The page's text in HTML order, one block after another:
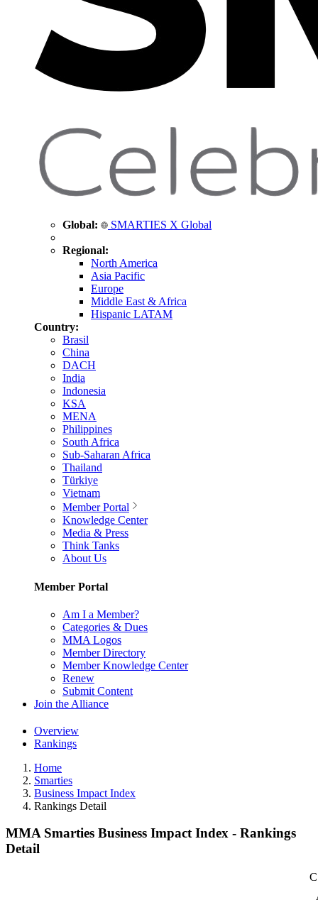
Global: SMARTIES X Global
Regional:
North America
Asia Pacific
Europe
Middle East & Africa
Hispanic LATAM
Country:
Brasil
China
DACH
India
Indonesia
KSA
MENA
Philippines
South Africa
Sub-Saharan Africa
Thailand
Türkiye
Vietnam
Member Portal
Knowledge Center
Media & Press
Think Tanks
About Us
Member Portal
Am I a Member?
Categories & Dues
MMA Logos
Member Directory
Member Knowledge Center
Renew
Submit Content
Join the Alliance
Overview
Rankings
Home
Smarties
Business Impact Index
Rankings Detail
MMA Smarties Business Impact Index - Rankings
Detail